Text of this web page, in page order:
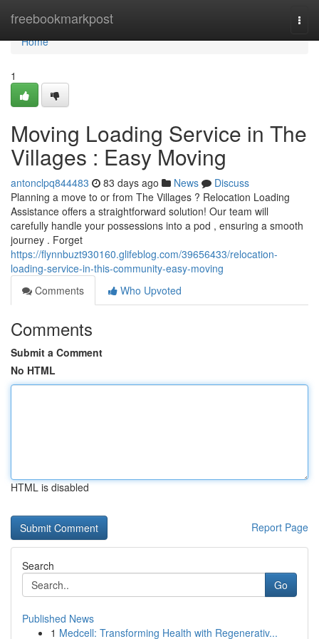
freebookmarkpost
Home
Home
1
Moving Loading Service in The
Villages : Easy Moving
antonclpq844483 83 days ago News
Discuss
Planning a move to or from The Villages ? Relocation Loading
Assistance offers a straightforward solution! Our team will
carefully handle your possessions into a pod , ensuring a smooth
journey . Forget
https://flynnbuzt930160.glifeblog.com/39656433/relocation-
loading-service-in-this-community-easy-moving
Comments
Who Upvoted
Comments
Submit a Comment
No HTML
HTML is disabled
Report Page
Search
Go
Published News
1 Medcell: Transforming Health with Regenerativ...